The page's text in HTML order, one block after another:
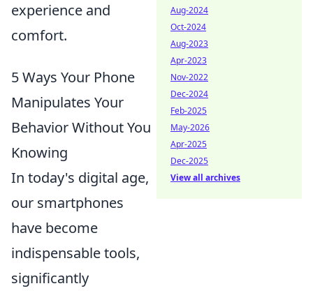
experience and
comfort.
5 Ways Your Phone
Manipulates Your
Behavior Without You
Knowing
In today's digital age,
our smartphones
have become
indispensable tools,
significantly
Aug-2024
Oct-2024
Aug-2023
Apr-2023
Nov-2022
Dec-2024
Feb-2025
May-2026
Apr-2025
Dec-2025
View all archives